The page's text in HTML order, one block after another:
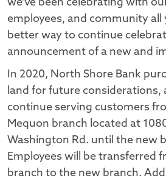
we’ve been celebrating with
employees, and community all
better way to continue
announcement of a new and
In 2020, North Shore Bank
land for future considerations,
continue serving customers
Mequon branch located at
Washington Rd. until the new
Employees will be transferred
branch to the new branch.